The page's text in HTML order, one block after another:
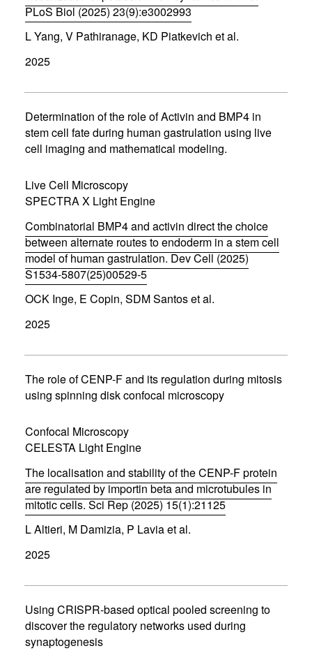
)PLoS Biol (2025) 23(9):e3002993
(
o
e
n
n
e
w
n
d
w
)
L Yang, V Pathiranage, KD Piatkevich et al.
2025
Determination of the role of Activin and BMP4 in
stem cell fate during human gastrulation using live
cell imaging and mathematical modeling.
Live Cell Microscopy
SPECTRA X Light Engine
Combinatorial BMP4 and activin direct the choice
between alternate routes to endoderm in a stem cell
model of human gastrulation. Dev Cell (2025)
S1534-5807(25)00529-5
(
o
e
n
n
e
w
i
n
o
w
)
OCK Inge, E Copin, SDM Santos et al.
2025
The role of CENP-F and its regulation during mitosis
using spinning disk confocal microscopy
Confocal Microscopy
CELESTA Light Engine
The localisation and stability of the CENP-F protein
are regulated by importin beta and microtubules in
mitotic cells. Sci Rep (2025) 15(1):21125
(
o
e
n
n
e
w
L Altieri, M Damizia, P Lavia et al.
2025
Using CRISPR-based optical pooled screening to
discover the regulatory networks used during
synaptogenesis